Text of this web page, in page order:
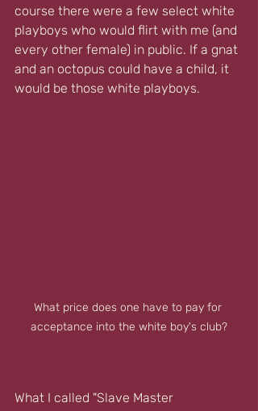
course there were a few select white
playboys who would flirt with me (and
every other female) in public. If a gnat
and an octopus could have a child, it
would be those white playboys.
What price does one have to pay for
acceptance into the white boy's club?
What I called "Slave Master